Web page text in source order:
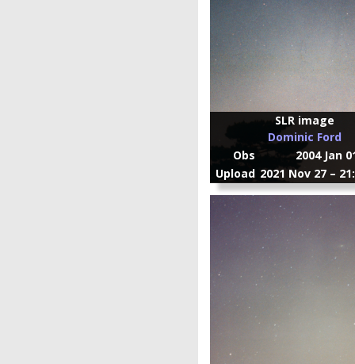
SLR image
Dominic Ford
Obs
2004 Jan
Upload 2021 Nov 27 –